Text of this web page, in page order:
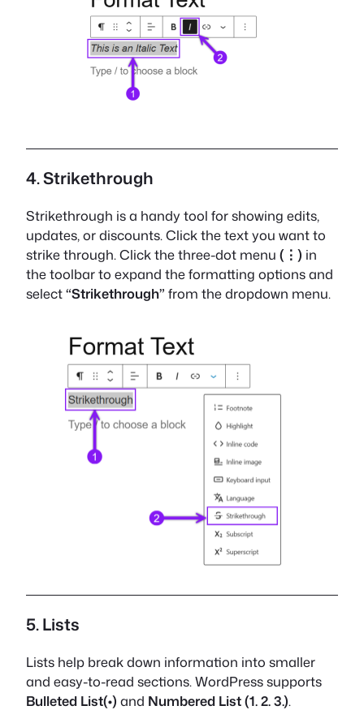
4. Strikethrough
Strikethrough is a handy tool for showing edits,
updates, or discounts. Click the text you want to
strike through. Click the three-dot menu (⋮) in
the toolbar to expand the formatting options and
select“Strikethrough” from the dropdown menu.
5. Lists
Lists help break down information into smaller
and easy-to-read sections. WordPress supports
Bulleted List(•) and Numbered List (1. 2. 3.).